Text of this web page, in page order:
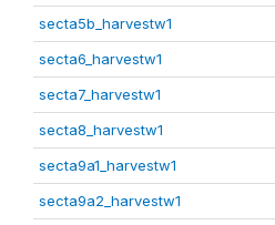
secta5b_harvestw1
secta6_harvestw1
secta7_harvestw1
secta8_harvestw1
secta9a1_harvestw1
secta9a2_harvestw1